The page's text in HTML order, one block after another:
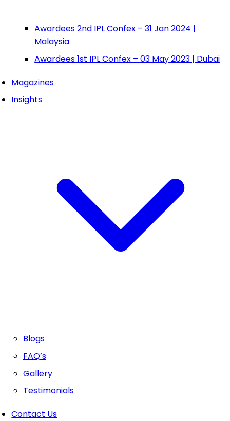
Awardees 2nd IPL Confex – 31 Jan 2024 |
Malaysia
Awardees 1st IPL Confex – 03 May 2023 | Dubai
Magazines
Insights
Blogs
FAQ’s
Gallery
Testimonials
Contact Us